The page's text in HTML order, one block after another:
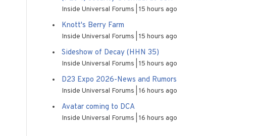
Inside Universal Forums 15 hours ago
Knott's Berry Farm
Inside Universal Forums 15 hours ago
Sideshow of Decay (HHN 35)
Inside Universal Forums 15 hours ago
D23 Expo 2026-News and Rumors
Inside Universal Forums 16 hours ago
Avatar coming to DCA
Inside Universal Forums 16 hours ago